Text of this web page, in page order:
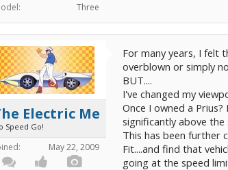
Three
Electric Me
Speed Go!
May 22, 2009
For many years, I felt
overblown or simply
BUT....
I've changed my
Once I owned a
significantly above
This has been further
Fit....and find that
going at the speed